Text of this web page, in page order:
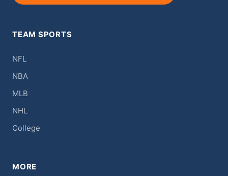
TEAM SPORTS
NFL
NBA
MLB
NHL
College
MORE